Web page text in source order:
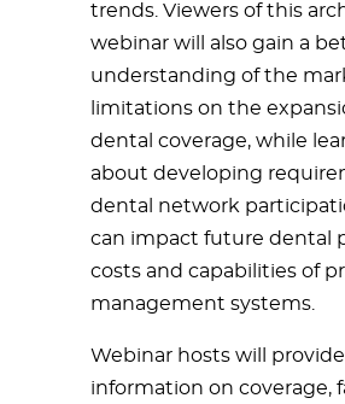
trends. Viewers of this
webinar will also gain a
understanding of the
limitations on the
dental coverage, while
about developing
dental network
can impact future dental
costs and capabilities of
management systems.
Webinar hosts will
information on coverage,